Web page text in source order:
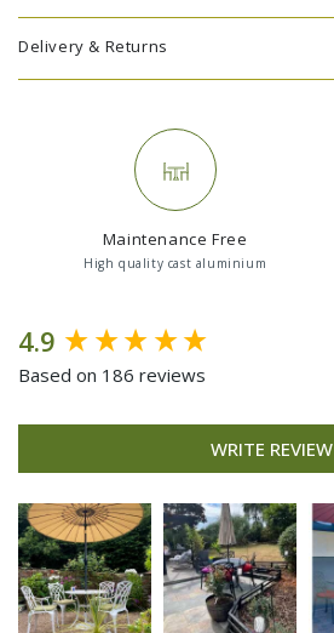
Delivery & Returns
Maintenance Free
High quality cast aluminium
4.9
Based on 186 reviews
WRITE REVIEW
New content loaded